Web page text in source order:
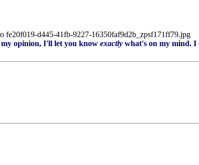
opinion, I'll let you know exactly what's on my mind. I